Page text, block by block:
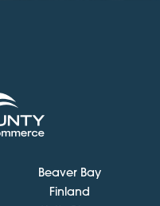
Beaver Bay
Finland